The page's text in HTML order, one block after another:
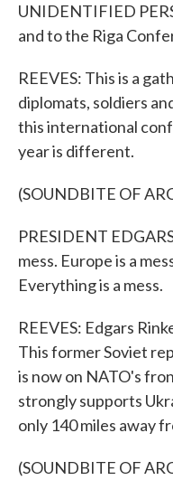
UNIDENTIFIED
and to the Riga
REEVES: This is a
diplomats, soldiers
this international
year is different.
(SOUNDBITE OF
PRESIDENT
mess. Europe is a
Everything is a mess.
REEVES: Edgars
This former Soviet
is now on NATO's
strongly supports
only 140 miles away
(SOUNDBITE OF